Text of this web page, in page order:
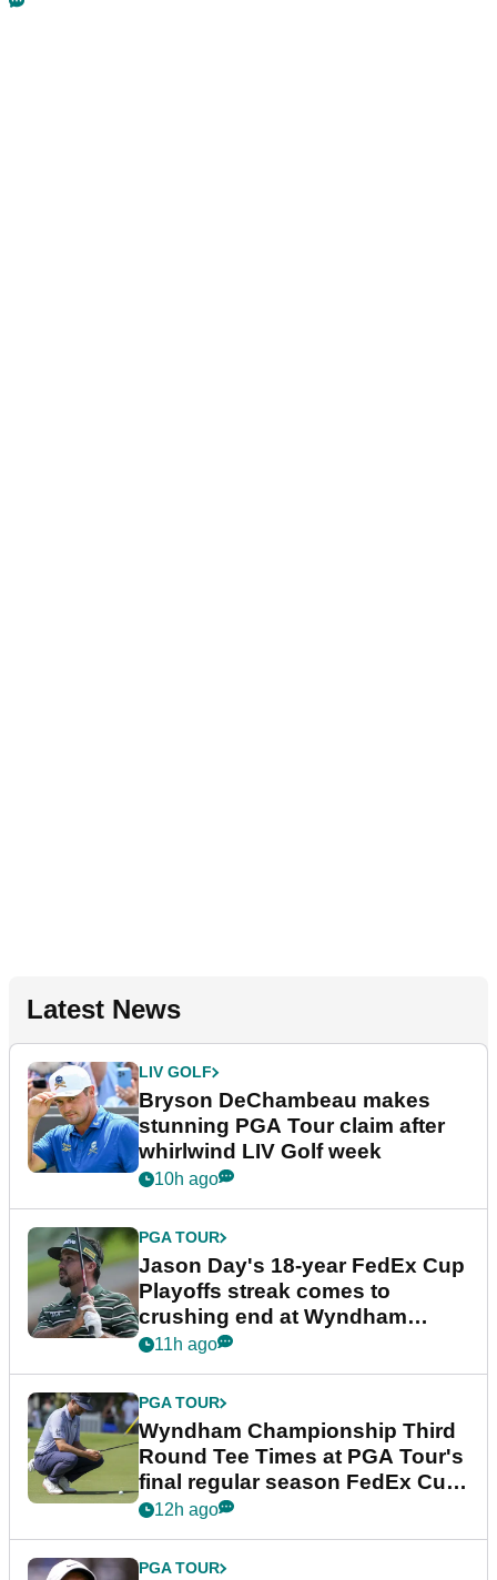
Latest News
LIV GOLF
Bryson DeChambeau makes
stunning PGA Tour claim after
whirlwind LIV Golf week
10h ago
PGA TOUR
Jason Day's 18-year FedEx Cup
Playoffs streak comes to
crushing end at Wyndham
Championship
11h ago
PGA TOUR
Wyndham Championship Third
Round Tee Times at PGA Tour's
final regular season FedEx Cup
event
12h ago
PGA TOUR